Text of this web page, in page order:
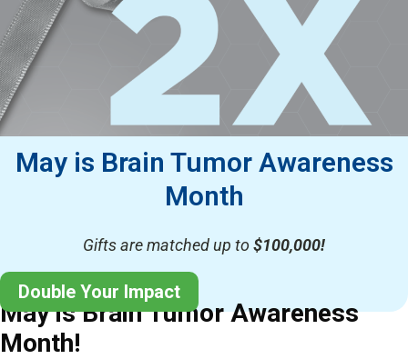
May is Brain Tumor Awareness
Month
Gifts are matched up to$100,000!
Double Your Impact
May is Brain Tumor Awareness
Month!